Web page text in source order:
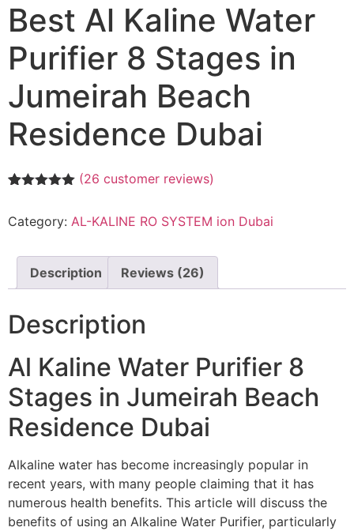
Best Al Kaline Water
Purifier 8 Stages in
Jumeirah Beach
Residence Dubai
based on
(26 customer reviews)
Category: AL-KALINE RO SYSTEM ion Dubai
Description Reviews (26)
Description
Al Kaline Water Purifier 8
Stages in Jumeirah Beach
Residence Dubai
Alkaline water has become increasingly popular in
recent years, with many people claiming that it has
numerous health benefits. This article will discuss the
benefits of using an Alkaline Water Purifier, particularly